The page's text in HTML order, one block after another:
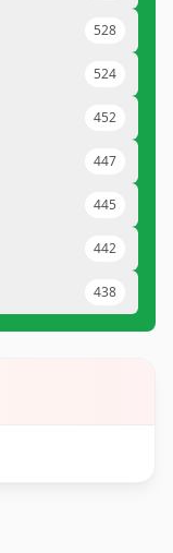
528
524
452
447
445
442
438